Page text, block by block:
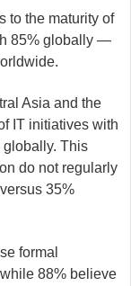
to the maturity of
85% globally —
Asia and the
IT initiatives with
globally. This
do not regularly
35%
formal
88% believe